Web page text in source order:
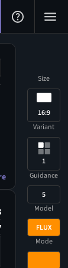
Size
16:9
Variant
1
Guidance
5
Model
FLUX
Mode